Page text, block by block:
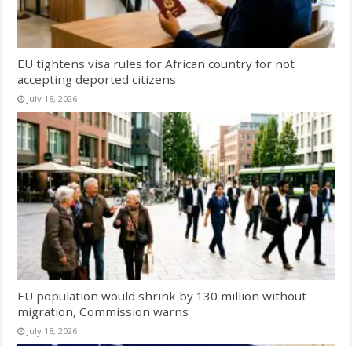
EU tightens visa rules for African country for not
accepting deported citizens
July 18, 2026
EU population would shrink by 130 million without
migration, Commission warns
July 18, 2026